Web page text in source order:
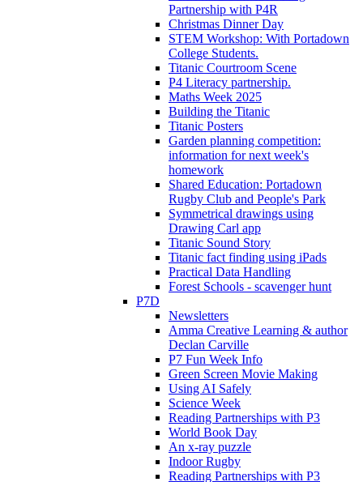
Partnership with P4R
Christmas Dinner Day
STEM Workshop: With Portadown
College Students.
Titanic Courtroom Scene
P4 Literacy partnership.
Maths Week 2025
Building the Titanic
Titanic Posters
Garden planning competition:
information for next week's
homework
Shared Education: Portadown
Rugby Club and People's Park
Symmetrical drawings using
Drawing Carl app
Titanic Sound Story
Titanic fact finding using iPads
Practical Data Handling
Forest Schools - scavenger hunt
P7D
Newsletters
Amma Creative Learning & author
Declan Carville
P7 Fun Week Info
Green Screen Movie Making
Using AI Safely
Science Week
Reading Partnerships with P3
World Book Day
An x-ray puzzle
Indoor Rugby
Reading Partnerships with P3